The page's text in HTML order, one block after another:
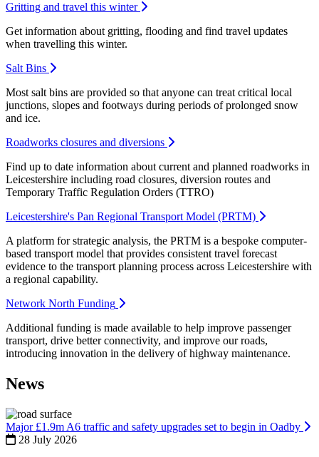
Gritting and travel this winter
Get information about gritting, flooding and find travel updates
when travelling this winter.
Salt Bins
Most salt bins are provided so that anyone can treat critical local
junctions, slopes and footways during periods of prolonged snow
and ice.
Roadworks closures and diversions
Find up to date information about current and planned roadworks in
Leicestershire including road closures, diversion routes and
Temporary Traffic Regulation Orders (TTRO)
Leicestershire's Pan Regional Transport Model (PRTM)
A platform for strategic analysis, the PRTM is a bespoke computer-
based transport model that provides consistent travel forecast
evidence to the transport planning process across Leicestershire with
a regional capability.
Network North Funding
Additional funding is made available to help improve passenger
transport, drive better connectivity, and improve our roads,
introducing innovation in the delivery of highway maintenance.
News
Major £1.9m A6 traffic and safety upgrades set to begin in Oadby
28 July 2026